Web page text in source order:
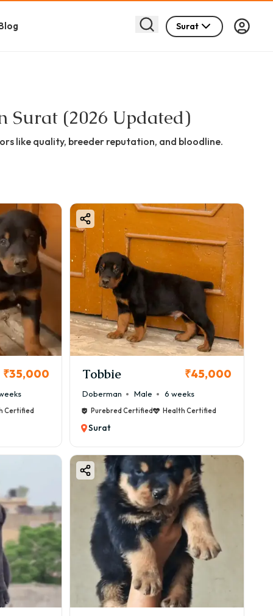
Surat
Surat (2026 Updated)
like quality, breeder reputation, and bloodline.
₹50,000 – ₹1,00,000, but premium bloodlines
🐕
₹35,000
Certified
Tobbie ₹45,000
Doberman Male 6 weeks
Purebred Certified Health Certified
Surat